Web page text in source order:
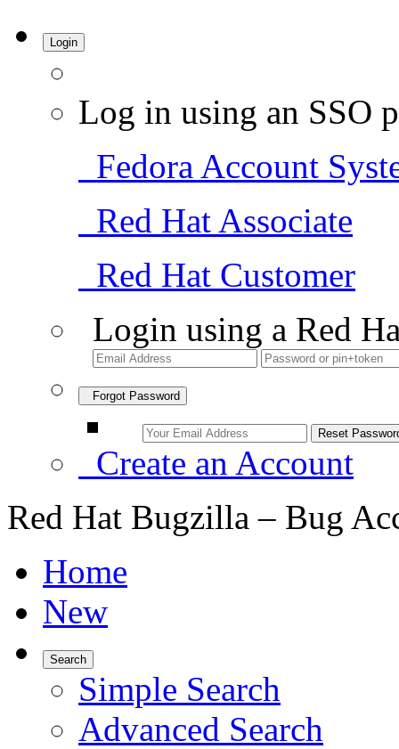
Login
Log in using an SSO
Fedora Account
Red Hat Associate
Red Hat Customer
Login using a Red
Forgot Password
Create an Account
Red Hat Bugzilla – Bug
Home
New
Search
Simple Search
Advanced Search